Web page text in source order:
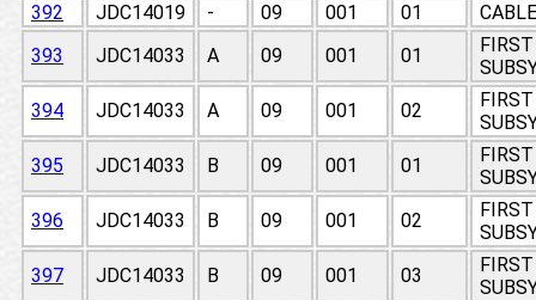
392
JDC14019 - 09 001 01
393
JDC14033 A 09 001 01
394
JDC14033 A 09 001 02
395
JDC14033 B 09 001 01
396
JDC14033 B 09 001 02
397
JDC14033 B 09 001 03